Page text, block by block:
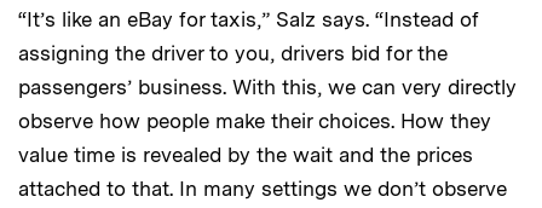
“It’s like an eBay for taxis,” Salz says. “Instead of
assigning the driver to you, drivers bid for the
passengers’ business. With this, we can very directly
observe how people make their choices. How they
value time is revealed by the wait and the prices
attached to that. In many settings we don’t observe